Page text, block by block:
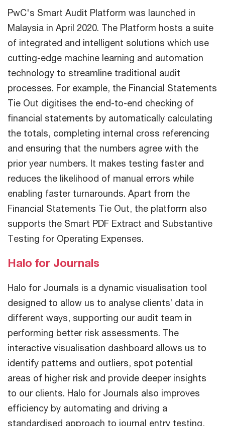
PwC's Smart Audit Platform was launched in
Malaysia in April 2020. The Platform hosts a suite
of integrated and intelligent solutions which use
cutting-edge machine learning and automation
technology to streamline traditional audit
processes. For example, the Financial Statements
Tie Out digitises the end-to-end checking of
financial statements by automatically calculating
the totals, completing internal cross referencing
and ensuring that the numbers agree with the
prior year numbers. It makes testing faster and
reduces the likelihood of manual errors while
enabling faster turnarounds. Apart from the
Financial Statements Tie Out, the platform also
supports the Smart PDF Extract and Substantive
Testing for Operating Expenses.
Halo for Journals
Halo for Journals is a dynamic visualisation tool
designed to allow us to analyse clients’ data in
different ways, supporting our audit team in
performing better risk assessments. The
interactive visualisation dashboard allows us to
identify patterns and outliers, spot potential
areas of higher risk and provide deeper insights
to our clients. Halo for Journals also improves
efficiency by automating and driving a
standardised approach to journal entry testing,